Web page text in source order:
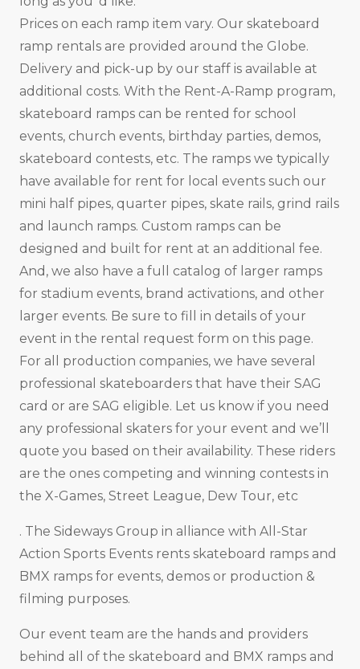
Prices on each ramp item vary. Our skateboard
ramp rentals are provided around the Globe.
Delivery and pick-up by our staff is available at
additional costs. With the Rent-A-Ramp program,
skateboard ramps can be rented for school
events, church events, birthday parties, demos,
skateboard contests, etc. The ramps we typically
have available for rent for local events such our
mini half pipes, quarter pipes, skate rails, grind rails
and launch ramps. Custom ramps can be
designed and built for rent at an additional fee.
And, we also have a full catalog of larger ramps
for stadium events, brand activations, and other
larger events. Be sure to fill in details of your
event in the rental request form on this page.
For all production companies, we have several
professional skateboarders that have their SAG
card or are SAG eligible. Let us know if you need
any professional skaters for your event and we’ll
quote you based on their availability. These riders
are the ones competing and winning contests in
the X-Games, Street League, Dew Tour, etc
. The Sideways Group in alliance with All-Star
Action Sports Events rents skateboard ramps and
BMX ramps for events, demos or production &
filming purposes.
Our event team are the hands and providers
behind all of the skateboard and BMX ramps and